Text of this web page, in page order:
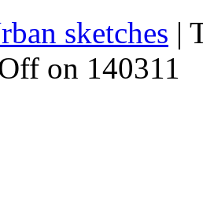
sketches |
on 140311